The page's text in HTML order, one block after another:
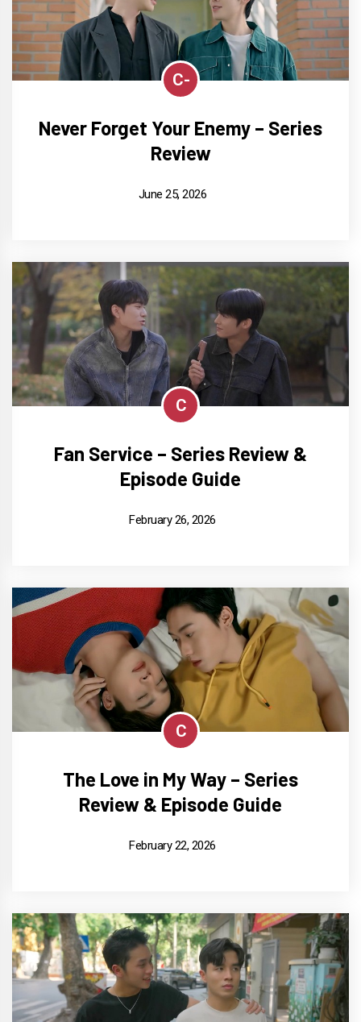
C-
Never Forget Your Enemy – Series
Review
June 25, 2026
C
Fan Service – Series Review &
Episode Guide
February 26, 2026
C
The Love in My Way – Series
Review & Episode Guide
February 22, 2026